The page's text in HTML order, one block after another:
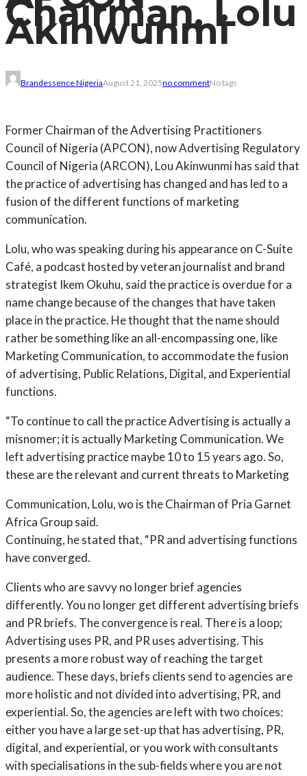
Chairman, Lolu
Akinwunmi
Brandessence NigeriaAugust 21, 2025no commentNo tags
Former Chairman of the Advertising Practitioners
Council of Nigeria (APCON), now Advertising Regulatory
Council of Nigeria (ARCON), Lou Akinwunmi has said that
the practice of advertising has changed and has led to a
fusion of the different functions of marketing
communication.
Lolu, who was speaking during his appearance on C-Suite
Café, a podcast hosted by veteran journalist and brand
strategist Ikem Okuhu, said the practice is overdue for a
name change because of the changes that have taken
place in the practice. He thought that the name should
rather be something like an all-encompassing one, like
Marketing Communication, to accommodate the fusion
of advertising, Public Relations, Digital, and Experiential
functions.
“To continue to call the practice Advertising is actually a
misnomer; it is actually Marketing Communication. We
left advertising practice maybe 10 to 15 years ago. So,
these are the relevant and current threats to Marketing
Communication, Lolu, wo is the Chairman of Pria Garnet
Africa Group said.
Continuing, he stated that, “PR and advertising functions
have converged.
Clients who are savvy no longer brief agencies
differently. You no longer get different advertising briefs
and PR briefs. The convergence is real. There is a loop;
Advertising uses PR, and PR uses advertising. This
presents a more robust way of reaching the target
audience. These days, briefs clients send to agencies are
more holistic and not divided into advertising, PR, and
experiential. So, the agencies are left with two choices:
either you have a large set-up that has advertising, PR,
digital, and experiential, or you work with consultants
with specialisations in the sub-fields where you are not